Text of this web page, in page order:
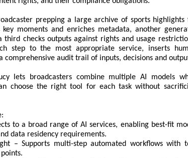
prepping a large archive of sports highlights
moments and enriches metadata, another
checks outputs against rights and usage
step to the most appropriate service, inserts
comprehensive audit trail of inputs, decisions and
lets broadcasters combine multiple AI models
choose the right tool for each task without
to a broad range of AI services, enabling best-fit
data residency requirements.
– Supports multi-step automated workflows with